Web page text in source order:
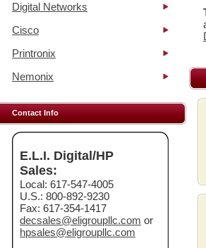
Digital Networks
Cisco
Printronix
Nemonix
Contact Info
E.L.I. Digital/HP
Sales:
Local: 617-547-4005
U.S.: 800-892-9230
Fax: 617-354-1417
decsales@eligroupllc.com or
hpsales@eligroupllc.com